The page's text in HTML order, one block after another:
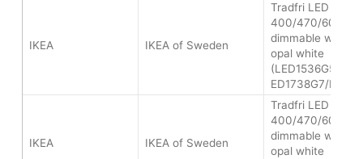
IKEA IKEA of Sweden
Tradfri LED bulb
400/470/600
dimmable white
opal white
(LED1536G5/
ED1738G7/
IKEA IKEA of Sweden
Tradfri LED bulb
400/470/600
dimmable white
opal white